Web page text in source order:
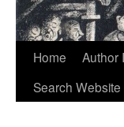
Home Author
Search Website